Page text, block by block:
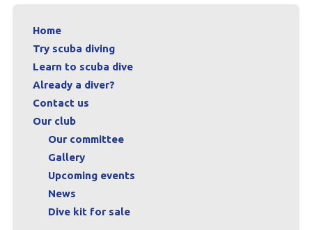
Home
Try scuba diving
Learn to scuba dive
Already a diver?
Contact us
Our club
Our committee
Gallery
Upcoming events
News
Dive kit for sale